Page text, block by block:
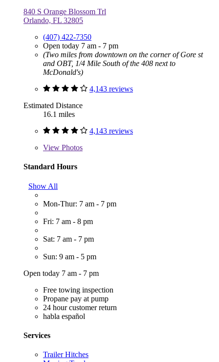
840 S Orange Blossom Trl
Orlando, FL 32805
(407) 422-7350
Open today 7 am - 7 pm
(Two miles from downtown on the corner of Gore st
and OBT, 1/4 Mile South of the 408 next to
McDonald's)
4,143 reviews
Estimated Distance
16.1 miles
4,143 reviews
View Photos
Standard Hours
Show All
Mon-Thur: 7 am - 7 pm
Fri: 7 am - 8 pm
Sat: 7 am - 7 pm
Sun: 9 am - 5 pm
Open today 7 am - 7 pm
Free towing inspection
Propane pay at pump
24 hour customer return
habla español
Services
Trailer Hitches